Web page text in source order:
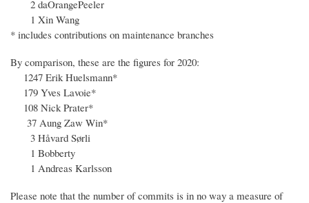
2 daOrangePeeler
1 Xin Wang
* includes contributions on maintenance branches
By comparison, these are the figures for 2020:
1247 Erik Huelsmann*
179 Yves Lavoie*
108 Nick Prater*
37 Aung Zaw Win*
3 Håvard Sørli
1 Bobberty
1 Andreas Karlsson
Please note that the number of commits is in no way a measure of